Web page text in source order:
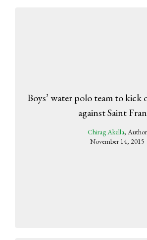
Boys’ water polo team to kick
against Saint
Chirag Akella, Author
November 14, 2015